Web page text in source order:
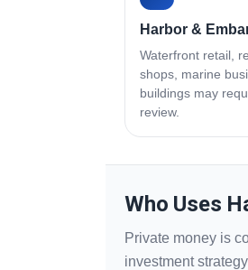
Harbor &
Waterfront retail,
shops, marine
buildings may
review.
Who Uses
Private money is
investment